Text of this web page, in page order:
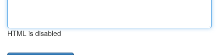
HTML is disabled